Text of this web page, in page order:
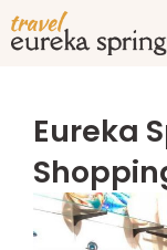
Eureka